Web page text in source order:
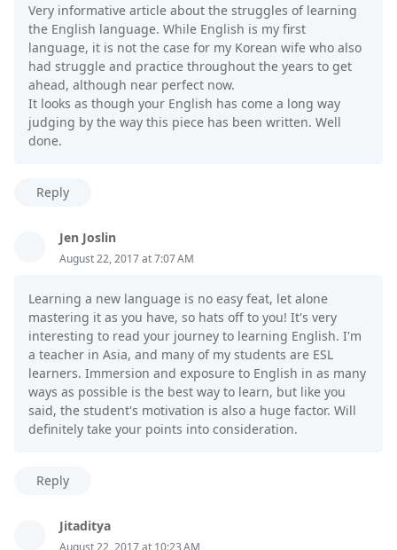
Very informative article about the struggles of learning
the English language. While English is my first
language, it is not the case for my Korean wife who also
had struggle and practice throughout the years to get
ahead, although near perfect now.
It looks as though your English has come a long way
judging by the way this piece has been written. Well
done.
Reply
Jen Joslin
August 22, 2017 at 7:07 AM
Learning a new language is no easy feat, let alone
mastering it as you have, so hats off to you! It's very
interesting to read your journey to learning English. I'm
a teacher in Asia, and many of my students are ESL
learners. Immersion and exposure to English in as many
ways as possible is the best way to learn, but like you
said, the student's motivation is also a huge factor. Will
definitely take your points into consideration.
Reply
Jitaditya
August 22, 2017 at 10:23 AM